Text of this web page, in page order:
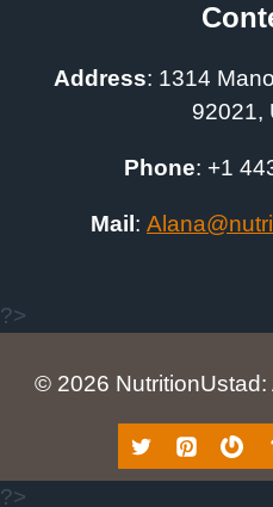
Address: 1314
92021,
Phone: +1
Mail : A
?>
© 2026 NutritionUstad:
?>